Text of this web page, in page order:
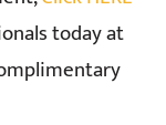
today at